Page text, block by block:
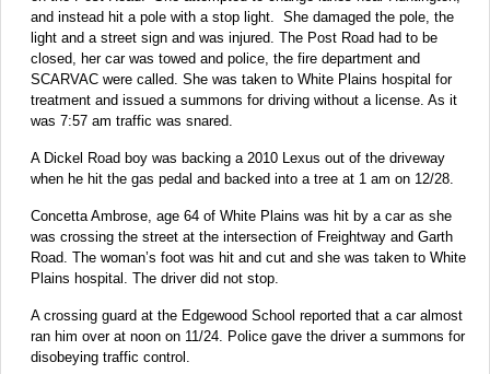
and instead hit a pole with a stop light. She damaged the pole, the
light and a street sign and was injured. The Post Road had to be
closed, her car was towed and police, the fire department and
SCARVAC were called. She was taken to White Plains hospital for
treatment and issued a summons for driving without a license. As it
was 7:57 am traffic was snared.
A Dickel Road boy was backing a 2010 Lexus out of the driveway
when he hit the gas pedal and backed into a tree at 1 am on 12/28.
Concetta Ambrose, age 64 of White Plains was hit by a car as she
was crossing the street at the intersection of Freightway and Garth
Road. The woman’s foot was hit and cut and she was taken to White
Plains hospital. The driver did not stop.
A crossing guard at the Edgewood School reported that a car almost
ran him over at noon on 11/24. Police gave the driver a summons for
disobeying traffic control.